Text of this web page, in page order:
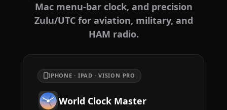
Mac menu-bar clock, and precision
Zulu/UTC for aviation, military, and
HAM radio.
IPHONE · IPAD · VISION PRO
World Clock Master